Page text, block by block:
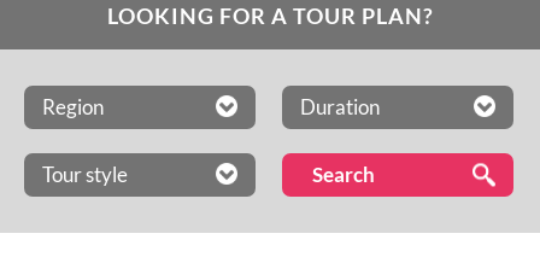
LOOKING FOR A TOUR PLAN?
Region Duration
Tour style